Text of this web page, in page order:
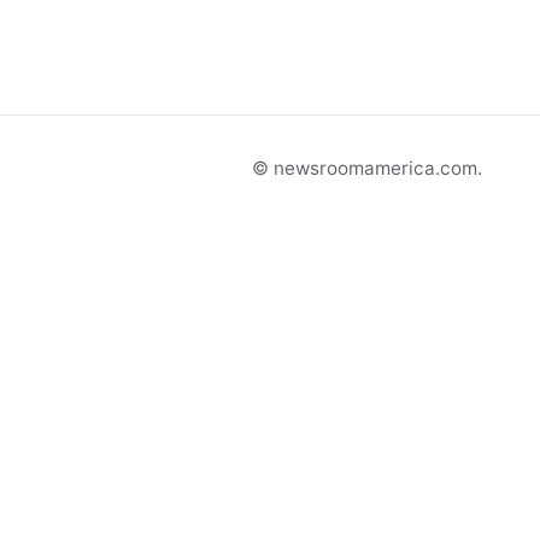
© newsroomamerica.com.